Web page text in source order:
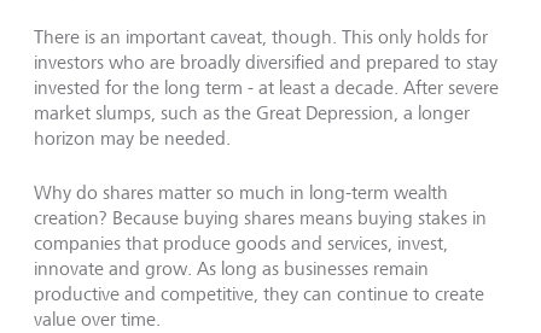
There is an important caveat, though. This only holds for
investors who are broadly diversified and prepared to stay
invested for the long term - at least a decade. After severe
market slumps, such as the Great Depression, a longer
horizon may be needed.
Why do shares matter so much in long-term wealth
creation? Because buying shares means buying stakes in
companies that produce goods and services, invest,
innovate and grow. As long as businesses remain
productive and competitive, they can continue to create
value over time.